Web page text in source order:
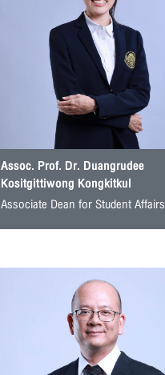
Assoc. Prof. Dr. Duangrudee
Kositgittiwong Kongkitkul
Associate Dean for Student Affairs